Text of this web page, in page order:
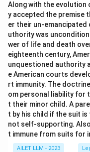
Along with the evolution
y accepted the premise
er their un-emancipated
uthority was
wer of life and death
eighteenth century,
unquestioned authority
e American courts
rt immunity. The
om personal liability for
t their minor child. A
t by his child if the suit
not self-supporting.
t immune from suits for
AILET LLM - 2023